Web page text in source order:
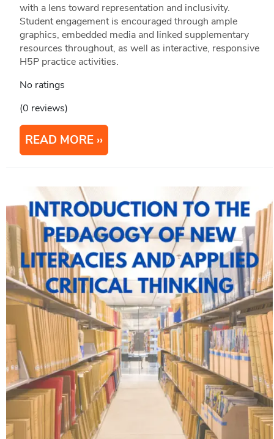
with a lens toward representation and inclusivity.
Student engagement is encouraged through ample
graphics, embedded media and linked supplementary
resources throughout, as well as interactive, responsive
H5P practice activities.
No ratings
(0 reviews)
READ MORE